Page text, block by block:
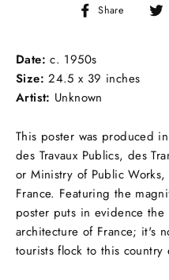
Share
Share
Date:c. 1950s
Size:24.5 x 39 inches
Artist: Unknown
This poster was produced
des Travaux Publics, des
or Ministry of Public Works,
France. Featuring the
poster puts in evidence
architecture of France; it's
tourists flock to this country